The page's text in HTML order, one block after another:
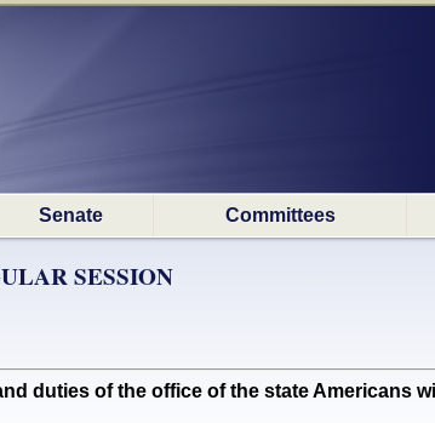
Senate Committees
SESSION
duties of the office of the state Americans